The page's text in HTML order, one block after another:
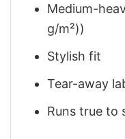
Medium-
g/m²))
Stylish fit
Tear-away
Runs true to